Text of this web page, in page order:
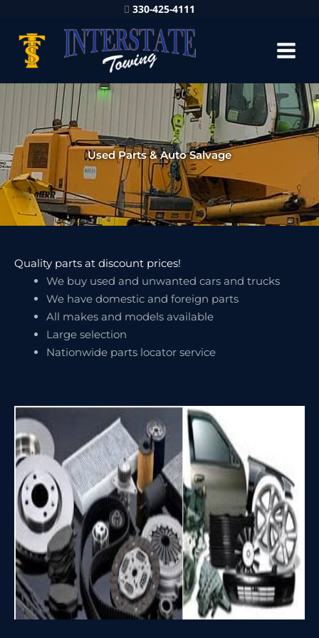
330-425-4111
Used Parts & Auto Salvage
Quality parts at discount prices!
We buy used and unwanted cars and trucks
We have domestic and foreign parts
All makes and models available
Large selection
Nationwide parts locator service